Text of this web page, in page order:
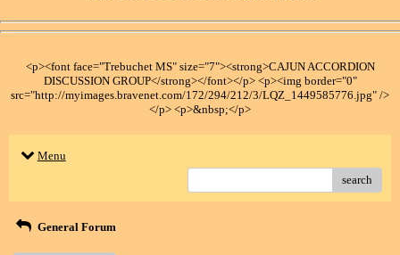
<p><font face="Trebuchet MS" size="7"><strong>CAJUN ACCORDION
DISCUSSION GROUP</strong></font></p> <p><img border="0"
src="http://myimages.bravenet.com/172/294/212/3/LQZ_1449585776.jpg" />
</p> <p>&nbsp;</p>
Menu
search
General Forum